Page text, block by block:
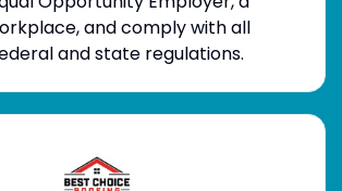
and comply with all
and state regulations.